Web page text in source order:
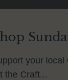
your local
the Craft...